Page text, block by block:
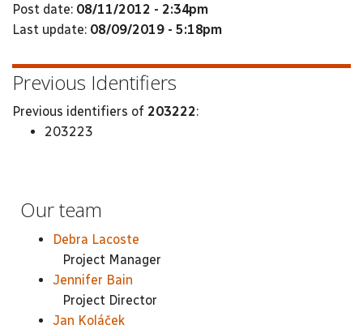
Post date: 08/11/2012 - 2:34pm
Last update: 08/09/2019 - 5:18pm
Previous Identifiers
Previous identifiers of 203222:
203223
Our team
Debra Lacoste
Project Manager
Jennifer Bain
Project Director
Jan Koláček